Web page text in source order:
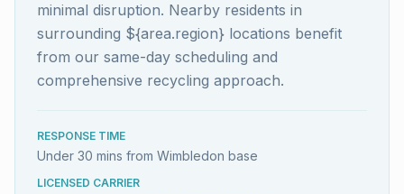
minimal disruption. Nearby residents in
surrounding ${area.region} locations benefit
from our same-day scheduling and
comprehensive recycling approach.
RESPONSE TIME
Under 30 mins from Wimbledon base
LICENSED CARRIER